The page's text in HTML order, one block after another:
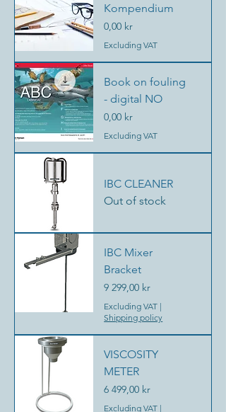
Kompendium
Price
0,00 kr
Excluding VAT
Book on fouling
- digital NO
Price
0,00 kr
Excluding VAT
IBC CLEANER
Out of stock
IBC Mixer
Bracket
Price
9 299,00 kr
Excluding VAT |
Shipping policy
VISCOSITY
METER
Price
6 499,00 kr
Excluding VAT |